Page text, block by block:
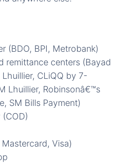
(BDO, BPI, Metrobank)
remittance centers (Bayad
CLiQQ by 7-
Lhuillier, Robinsonâ€™s
SM Bills Payment)
Visa)